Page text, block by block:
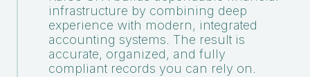
infrastructure by combining deep
experience with modern, integrated
accounting systems. The result is
accurate, organized, and fully
compliant records you can rely on.